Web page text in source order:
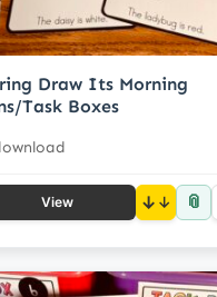
Draw Its Morning
Task Boxes
View ↓ 📎